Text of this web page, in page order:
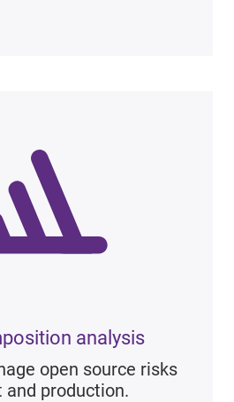
analysis
open source risks
production.